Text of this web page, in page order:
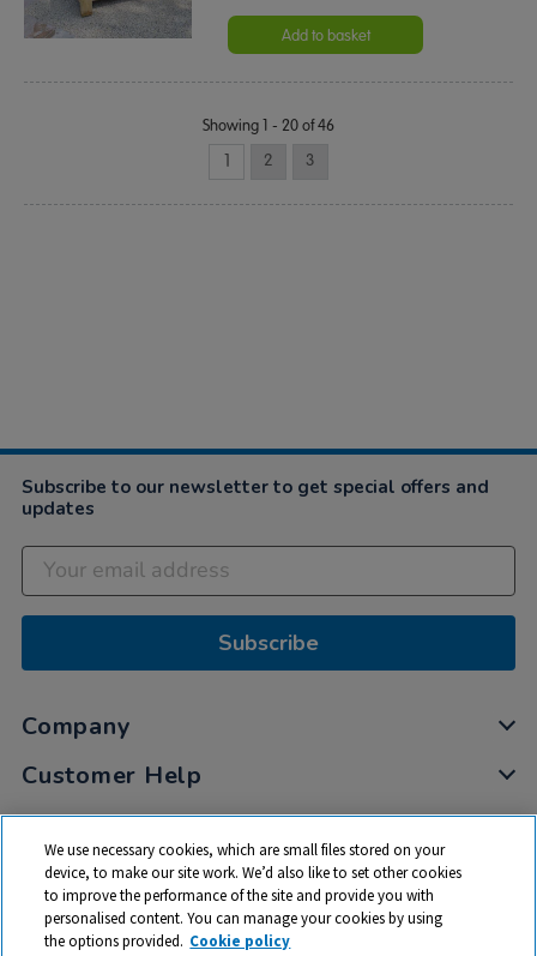
Add to basket
Showing 1 - 20 of 46
1 2 3
Subscribe to our newsletter to get special offers and
updates
Subscribe
Company
Customer Help
My Account
Privacy
Cookies
Terms & Conditions
We use necessary cookies, which are small files stored on your
device, to make our site work. We’d also like to set other cookies
to improve the performance of the site and provide you with
personalised content. You can manage your cookies by using
the options provided. Cookie policy